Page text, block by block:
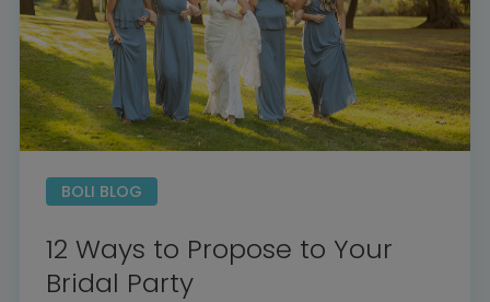
BOLI BLOG
12 Ways to Propose to Your
Bridal Party